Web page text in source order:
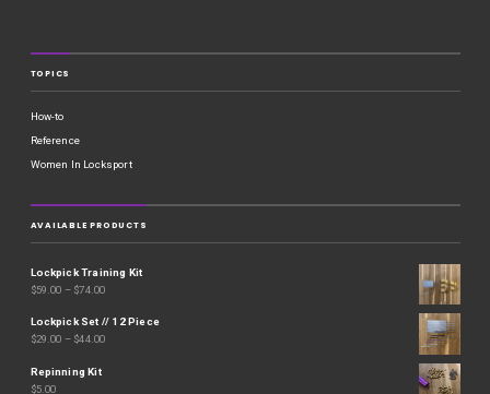
TOPICS
How-to
Reference
Women In Locksport
AVAILABLE PRODUCTS
Lockpick Training Kit
$59.00 – $74.00
Lockpick Set // 12 Piece
$29.00 – $44.00
Repinning Kit
$5.00